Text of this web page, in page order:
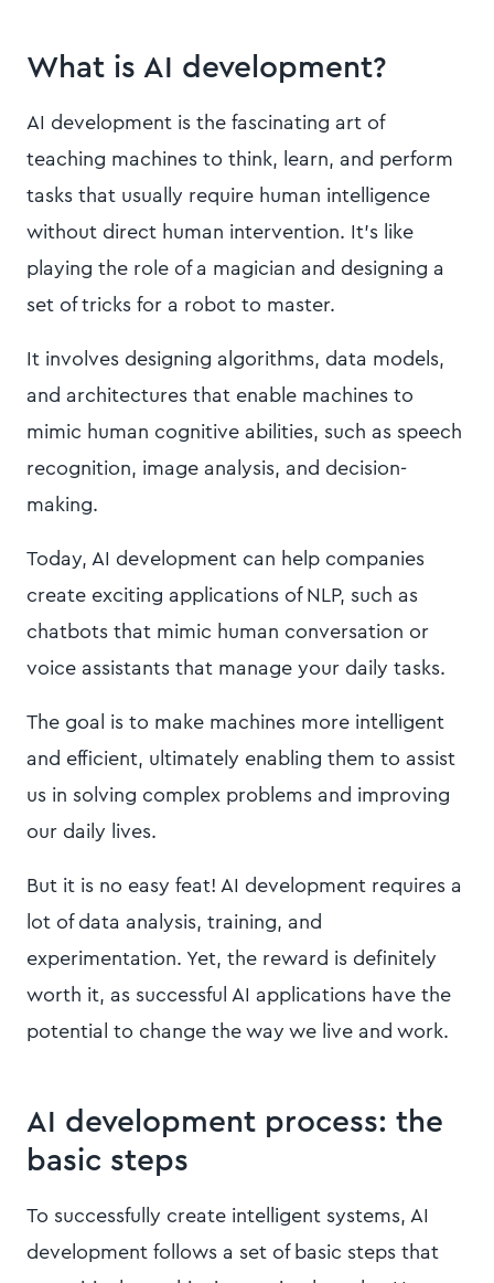
What is AI development?
AI development is the fascinating art of
teaching machines to think, learn, and perform
tasks that usually require human intelligence
without direct human intervention. It's like
playing the role of a magician and designing a
set of tricks for a robot to master.
It involves designing algorithms, data models,
and architectures that enable machines to
mimic human cognitive abilities, such as speech
recognition, image analysis, and decision-
making.
Today, AI development can help companies
create exciting applications of NLP, such as
chatbots that mimic human conversation or
voice assistants that manage your daily tasks.
The goal is to make machines more intelligent
and efficient, ultimately enabling them to assist
us in solving complex problems and improving
our daily lives.
But it is no easy feat! AI development requires a
lot of data analysis, training, and
experimentation. Yet, the reward is definitely
worth it, as successful AI applications have the
potential to change the way we live and work.
AI development process: the
basic steps
To successfully create intelligent systems, AI
development follows a set of basic steps that